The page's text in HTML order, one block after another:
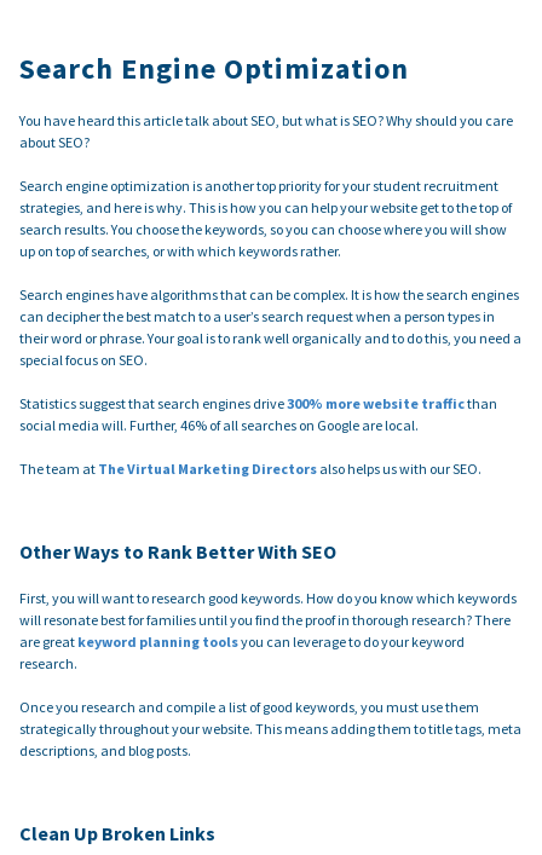
Search Engine Optimization
You have heard this article talk about SEO, but what is SEO? Why should you care
about SEO?
Search engine optimization is another top priority for your student recruitment
strategies, and here is why. This is how you can help your website get to the top of
search results. You choose the keywords, so you can choose where you will show
up on top of searches, or with which keywords rather.
Search engines have algorithms that can be complex. It is how the search engines
can decipher the best match to a user’s search request when a person types in
their word or phrase. Your goal is to rank well organically and to do this, you need a
special focus on SEO.
Statistics suggest that search engines drive300% more website trafficthan
social media will. Further, 46% of all searches on Google are local.
The team at The Virtual Marketing Directors also helps us with our SEO.
Other Ways to Rank Better With SEO
First, you will want to research good keywords. How do you know which keywords
will resonate best for families until you find the proof in thorough research? There
are great keyword planning toolsyou can leverage to do your keyword
research.
Once you research and compile a list of good keywords, you must use them
strategically throughout your website. This means adding them to title tags, meta
descriptions, and blog posts.
Clean Up Broken Links